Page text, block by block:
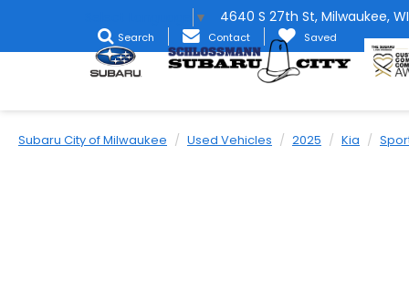
▼ 4640 S 27th St, Milwaukee, WI
Search Contact Saved
Subaru City of Milwaukee Used Vehicles 2025 Kia